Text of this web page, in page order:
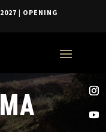
| OPENING